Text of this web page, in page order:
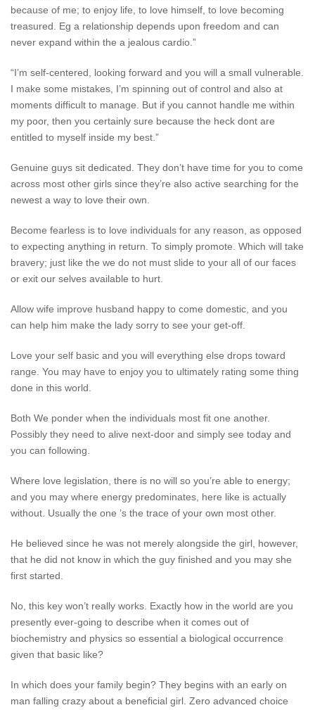
because of me; to enjoy life, to love himself, to love becoming
treasured. Eg a relationship depends upon freedom and can
never expand within the a jealous cardio.”
“I’m self-centered, looking forward and you will a small vulnerable.
I make some mistakes, I’m spinning out of control and also at
moments difficult to manage. But if you cannot handle me within
my poor, then you certainly sure because the heck dont are
entitled to myself inside my best.”
Genuine guys sit dedicated. They don’t have time for you to come
across most other girls since they’re also active searching for the
newest a way to love their own.
Become fearless is to love individuals for any reason, as opposed
to expecting anything in return. To simply promote. Which will take
bravery; just like the we do not must slide to your all of our faces
or exit our selves available to hurt.
Allow wife improve husband happy to come domestic, and you
can help him make the lady sorry to see your get-off.
Love your self basic and you will everything else drops toward
range. You may have to enjoy you to ultimately rating some thing
done in this world.
Both We ponder when the individuals most fit one another.
Possibly they need to alive next-door and simply see today and
you can following.
Where love legislation, there is no will so you’re able to energy;
and you may where energy predominates, here like is actually
without. Usually the one ’s the trace of your own most other.
He believed since he was not merely alongside the girl, however,
that he did not know in which the guy finished and you may she
first started.
No, this key won’t really works. Exactly how in the world are you
presently ever-going to describe when it comes out of
biochemistry and physics so essential a biological occurrence
given that basic like?
In which does your family begin? They begins with an early on
man falling crazy about a beneficial girl. Zero advanced choice